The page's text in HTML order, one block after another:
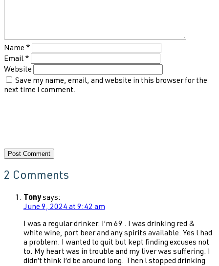
Name *
Email *
Website
Save my name, email, and website in this browser for the
next time I comment.
2 Comments
Tonysays:
June 9, 2024 at 9:42 am
I was a regular drinker. I’m 69 . I was drinking red &
white wine, port beer and any spirits available. Yes l had
a problem. I wanted to quit but kept finding excuses not
to. My heart was in trouble and my liver was suffering. I
didn’t think I’d be around long. Then l stopped drinking